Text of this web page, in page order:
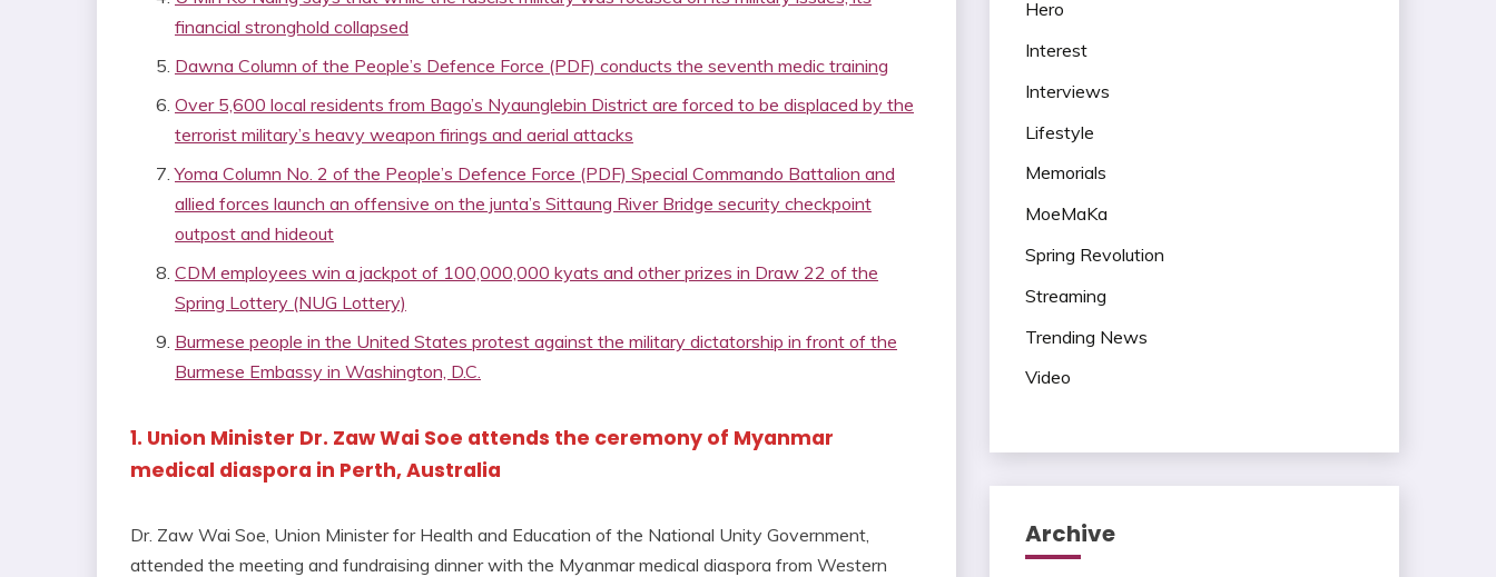
financial stronghold collapsed
Dawna Column of the People’s Defence Force (PDF) conducts the seventh medic training
Over 5,600 local residents from Bago’s Nyaunglebin District are forced to be displaced by the
terrorist military’s heavy weapon firings and aerial attacks
Yoma Column No. 2 of the People’s Defence Force (PDF) Special Commando Battalion and
allied forces launch an offensive on the junta’s Sittaung River Bridge security checkpoint
outpost and hideout
CDM employees win a jackpot of 100,000,000 kyats and other prizes in Draw 22 of the
Spring Lottery (NUG Lottery)
Burmese people in the United States protest against the military dictatorship in front of the
Burmese Embassy in Washington, D.C.
1. Union Minister Dr. Zaw Wai Soe attends the ceremony of Myanmar
medical diaspora in Perth, Australia
Dr. Zaw Wai Soe, Union Minister for Health and Education of the National Unity Government,
attended the meeting and fundraising dinner with the Myanmar medical diaspora from Western
Hero
Interest
Interviews
Lifestyle
Memorials
MoeMaKa
Spring Revolution
Streaming
Trending News
Video
Archive